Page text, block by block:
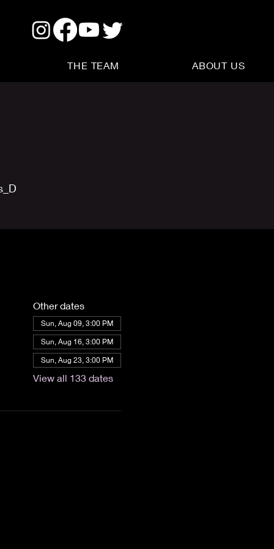
THE TEAM ABOUT US
Other dates
Sun, Aug 09, 3:00 PM
Sun, Aug 16, 3:00 PM
Sun, Aug 23, 3:00 PM
View all 133 dates